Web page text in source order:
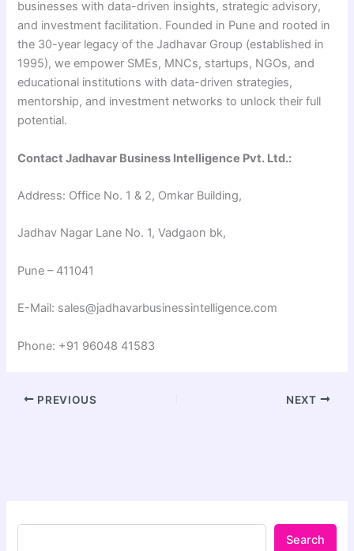
businesses with data-driven insights, strategic advisory,
and investment facilitation. Founded in Pune and rooted in
the 30-year legacy of the Jadhavar Group (established in
1995), we empower SMEs, MNCs, startups, NGOs, and
educational institutions with data-driven strategies,
mentorship, and investment networks to unlock their full
potential.
Contact Jadhavar Business Intelligence Pvt. Ltd.:
Address: Office No. 1 & 2, Omkar Building,
Jadhav Nagar Lane No. 1, Vadgaon bk,
Pune – 411041
E-Mail: sales@jadhavarbusinessintelligence.com
Phone: +91 96048 41583
PREVIOUS NEXT
Search